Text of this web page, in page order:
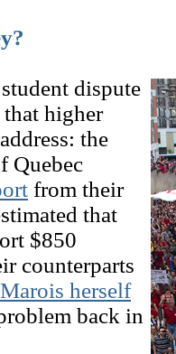
dispute
higher
the
Quebec
from their
that
$850
counterparts
Marois herself
back in